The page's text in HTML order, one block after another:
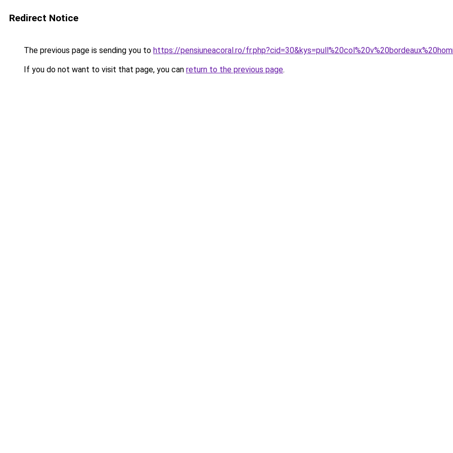
Redirect Notice
The previous page is sending you to https://pensiuneacoral.ro/
If you do not want to visit that page, you can return to the previous page.